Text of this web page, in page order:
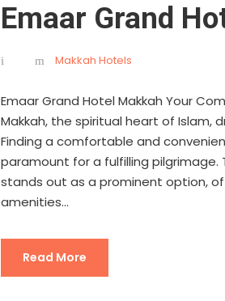
Emaar Grand
Makkah Hotels
Emaar Grand Hotel Makkah Your
Makkah, the spiritual heart of Islam,
Finding a comfortable and
paramount for a fulfilling pilgrimage.
stands out as a prominent option,
amenities...
Read More